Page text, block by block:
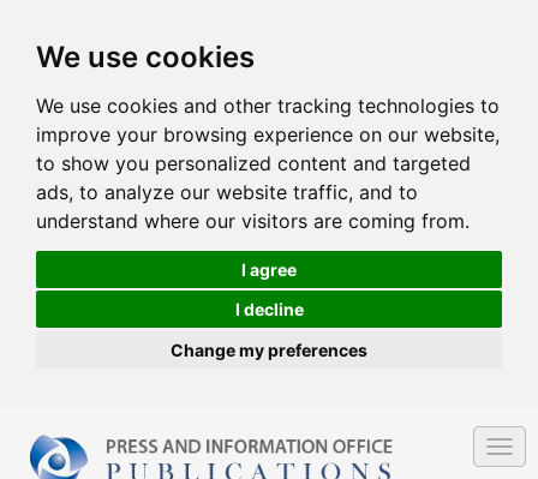
We use cookies
We use cookies and other tracking technologies to
improve your browsing experience on our website,
to show you personalized content and targeted
ads, to analyze our website traffic, and to
understand where our visitors are coming from.
I agree
I decline
Change my preferences